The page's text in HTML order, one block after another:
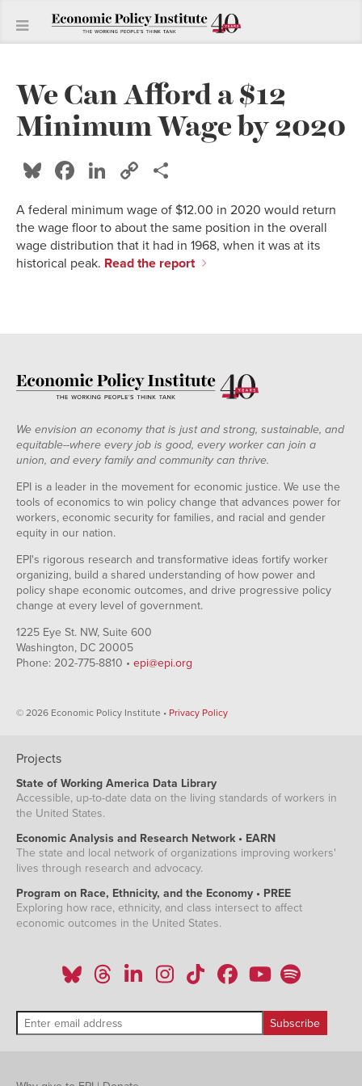
We Can Afford a $12
Minimum Wage by 2020
Bluesky
Facebook
LinkedIn
Copy
Link
A federal minimum wage of $12.00 in 2020 would return
the wage floor to about the same position in the overall
wage distribution that it had in 1968, when it was at its
historical peak. Read the report
We envision an economy that is just and strong, sustainable, and
equitable--where every job is good, every worker can join a
union, and every family and community can thrive.
EPI is a leader in the movement for economic justice. We use the
tools of economics to win policy change that advances power for
workers, economic security for families, and racial and gender
equity in our nation.
EPI's rigorous research and transformative ideas fortify worker
organizing, build a shared understanding of how power and
policy shape economic outcomes, and drive progressive policy
change at every level of government.
1225 Eye St. NW, Suite 600
Washington, DC 20005
Phone: 202-775-8810 • epi@epi.org
© 2026 Economic Policy Institute • Privacy Policy
Projects
State of Working America Data Library
Accessible, up-to-date data on the living standards of workers in
the United States.
Economic Analysis and Research Network • EARN
The state and local network of organizations improving workers'
lives through research and advocacy.
Program on Race, Ethnicity, and the Economy • PREE
Exploring how race, ethnicity, and class intersect to affect
economic outcomes in the United States.